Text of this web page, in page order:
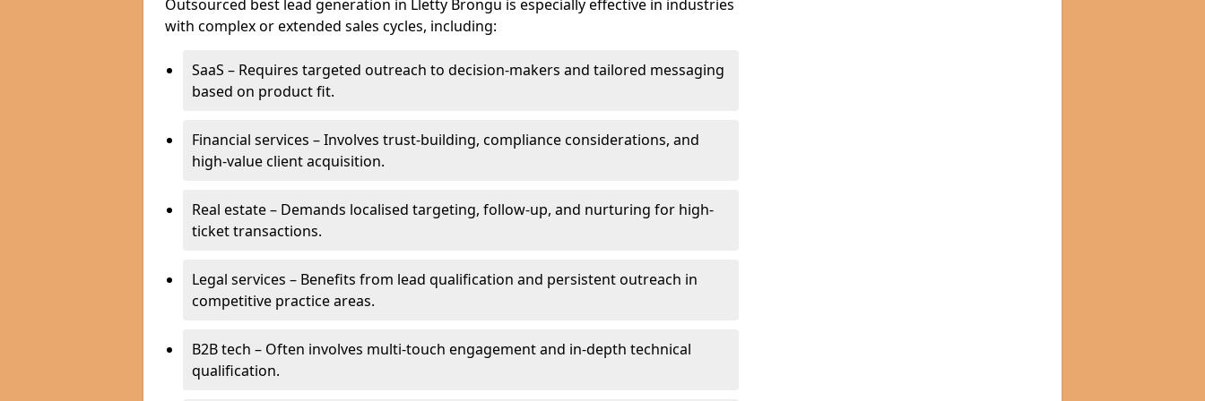
Outsourced best lead generation in Lletty Brongu is especially effective in industries
with complex or extended sales cycles, including:
SaaS – Requires targeted outreach to decision-makers and tailored messaging
based on product fit.
Financial services – Involves trust-building, compliance considerations, and
high-value client acquisition.
Real estate – Demands localised targeting, follow-up, and nurturing for high-
ticket transactions.
Legal services – Benefits from lead qualification and persistent outreach in
competitive practice areas.
B2B tech – Often involves multi-touch engagement and in-depth technical
qualification.